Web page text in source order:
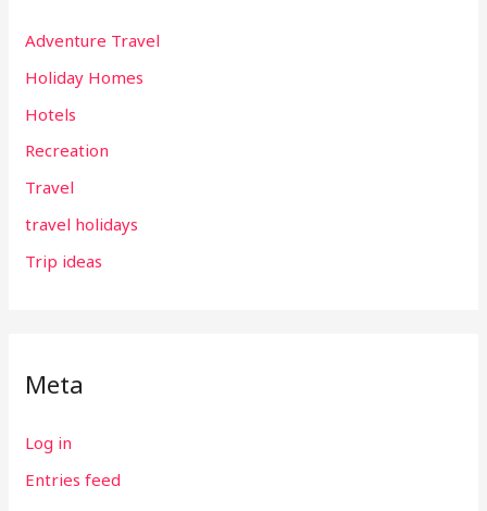
Adventure Travel
Holiday Homes
Hotels
Recreation
Travel
travel holidays
Trip ideas
Meta
Log in
Entries feed